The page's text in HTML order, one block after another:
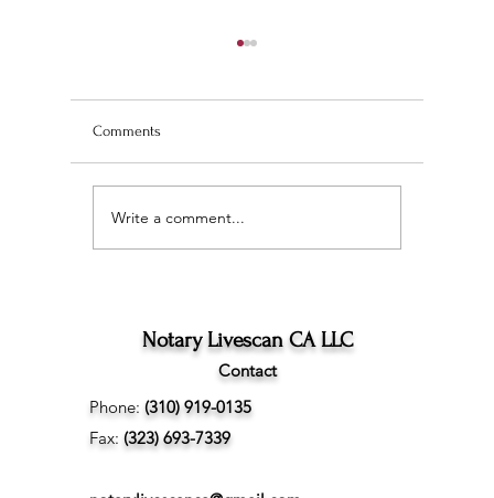
Wedding Planning and
Comments
Write a comment...
Notary Livescan CA LLC
Contact
Phone: (310) 919-0135
Fax: (323) 693-7339